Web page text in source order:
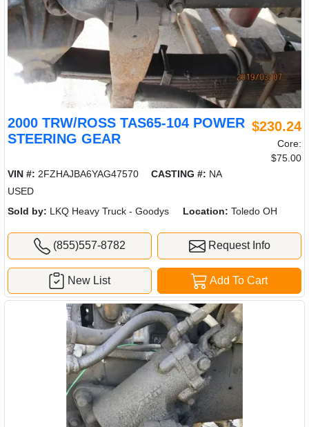
2000 TRW/ROSS TAS65-104 POWER
STEERING GEAR
$230.24
Core:
$75.00
VIN #: 2FZHAJBA6YAG47570 CASTING #: NA
USED
Sold by: LKQ Heavy Truck - Goodys Location: Toledo OH
(855)557-8782 Request Info
Add To Cart
New List